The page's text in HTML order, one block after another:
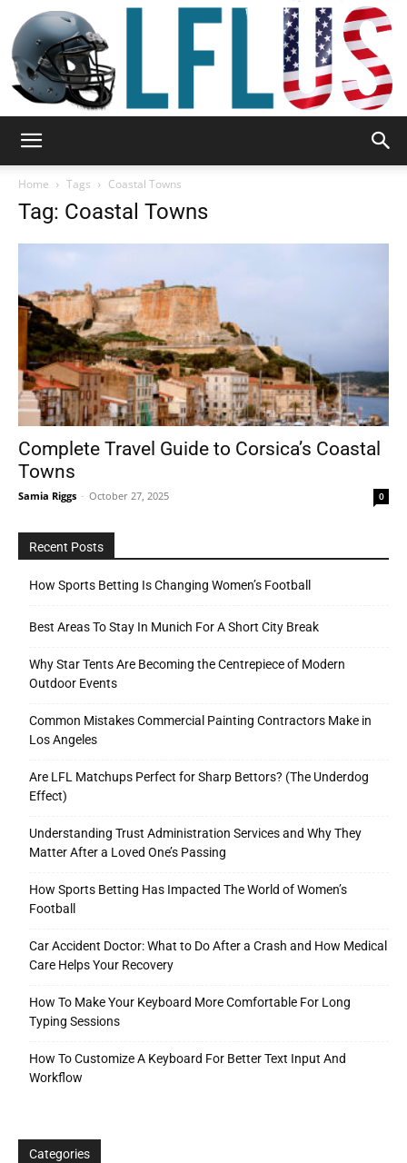
&
Outdoor
Home Tags Coastal Towns
Tag: Coastal Towns
Complete Travel Guide to Corsica’s Coastal
Towns
Samia Riggs - October 27, 2025 0
Recent Posts
How Sports Betting Is Changing Women’s Football
Best Areas To Stay In Munich For A Short City Break
Why Star Tents Are Becoming the Centrepiece of Modern
Outdoor Events
Common Mistakes Commercial Painting Contractors Make in
Los Angeles
Are LFL Matchups Perfect for Sharp Bettors? (The Underdog
Effect)
Understanding Trust Administration Services and Why They
Matter After a Loved One’s Passing
How Sports Betting Has Impacted The World of Women’s
Football
Car Accident Doctor: What to Do After a Crash and How Medical
Care Helps Your Recovery
How To Make Your Keyboard More Comfortable For Long
Typing Sessions
How To Customize A Keyboard For Better Text Input And
Workflow
Categories